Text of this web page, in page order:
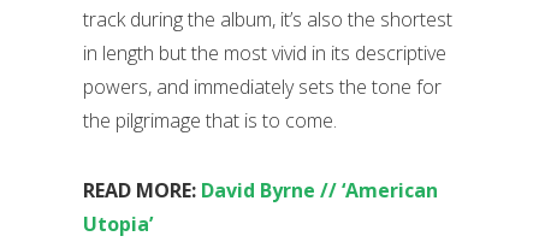
track during the album, it’s also the shortest
in length but the most vivid in its descriptive
powers, and immediately sets the tone for
the pilgrimage that is to come.
READ MORE: David Byrne // ‘American
Utopia’